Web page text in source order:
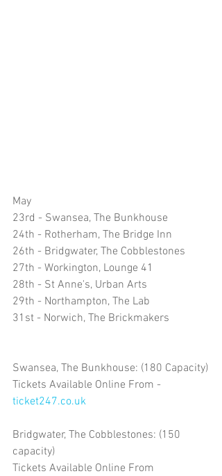
May
23rd - Swansea, The Bunkhouse
24th - Rotherham, The Bridge Inn
26th - Bridgwater, The Cobblestones
27th - Workington, Lounge 41
28th - St Anne's, Urban Arts
29th - Northampton, The Lab
31st - Norwich, The Brickmakers
Swansea, The Bunkhouse: (180 Capacity)
Tickets Available Online From -
ticket247.co.uk
Bridgwater, The Cobblestones: (150
capacity)
Tickets Available Online From